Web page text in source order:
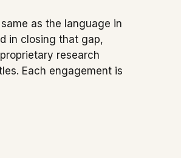
as the language in
in closing that gap,
research
Each engagement is